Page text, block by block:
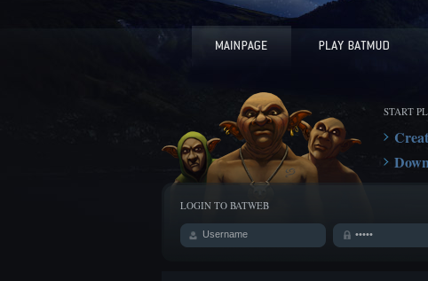
START
LOGIN TO BATWEB